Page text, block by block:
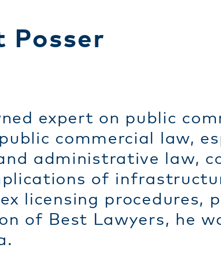
Posser
expert on public
commercial law,
administrative law,
of
licensing procedures,
of Best Lawyers, he